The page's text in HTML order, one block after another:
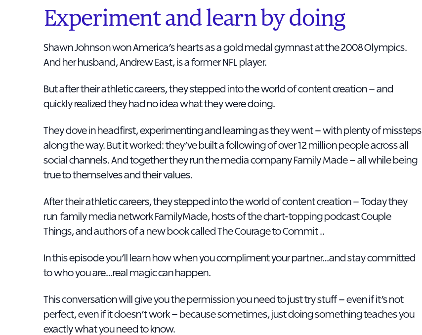
Experiment and learn by doing
Shawn Johnson won America’s hearts as a gold medal gymnast at the 2008 Olympics.
And her husband, Andrew East, is a former NFL player.
But after their athletic careers, they stepped into the world of content creation – and
quickly realized they had no idea what they were doing.
They dove in headfirst, experimenting and learning as they went – with plenty of missteps
along the way. But it worked: they’ve built a following of over 12 million people across all
social channels. And together they run the media company Family Made – all while being
true to themselves and their values.
After their athletic careers, they stepped into the world of content creation – Today they
run family media network FamilyMade, hosts of the chart-topping podcast Couple
Things, and authors of a new book called The Courage to Commit ..
In this episode you’ll learn how when you compliment your partner…and stay committed
to who you are…real magic can happen.
This conversation will give you the permission you need to just try stuff – even if it’s not
perfect, even if it doesn’t work – because sometimes, just doing something teaches you
exactly what you need to know.